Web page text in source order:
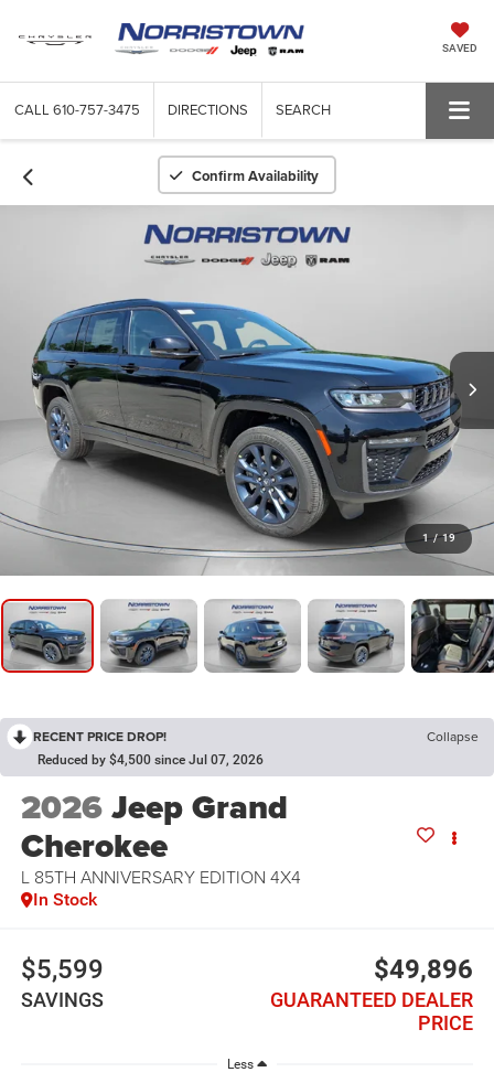
SAVED
CALL 610-757-3475 DIRECTIONS SEARCH
Confirm Availability
1 / 19
RECENT PRICE DROP! Collapse
Reduced by $4,500 since Jul 07, 2026
2026Jeep Grand
Cherokee
L 85TH ANNIVERSARY EDITION 4X4
In Stock
$5,599
SAVINGS
$49,896
GUARANTEED DEALER
PRICE
Less